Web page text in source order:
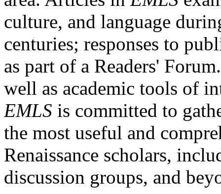
culture, and language
centuries; responses to
as part of a Readers'
well as academic tools of
EMLS is committed to
the most useful and
Renaissance scholars,
discussion groups, and